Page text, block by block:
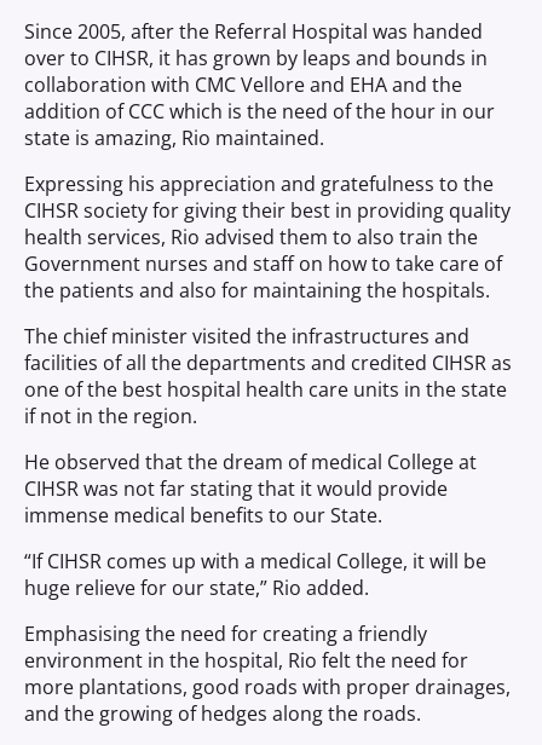
Since 2005, after the Referral Hospital was handed
over to CIHSR, it has grown by leaps and bounds in
collaboration with CMC Vellore and EHA and the
addition of CCC which is the need of the hour in our
state is amazing, Rio maintained.
Expressing his appreciation and gratefulness to the
CIHSR society for giving their best in providing quality
health services, Rio advised them to also train the
Government nurses and staff on how to take care of
the patients and also for maintaining the hospitals.
The chief minister visited the infrastructures and
facilities of all the departments and credited CIHSR as
one of the best hospital health care units in the state
if not in the region.
He observed that the dream of medical College at
CIHSR was not far stating that it would provide
immense medical benefits to our State.
“If CIHSR comes up with a medical College, it will be
huge relieve for our state,” Rio added.
Emphasising the need for creating a friendly
environment in the hospital, Rio felt the need for
more plantations, good roads with proper drainages,
and the growing of hedges along the roads.